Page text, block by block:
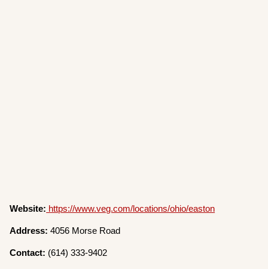
Website: https://www.veg.com/locations/ohio/easton
Address: 4056 Morse Road
Contact: (614) 333-9402